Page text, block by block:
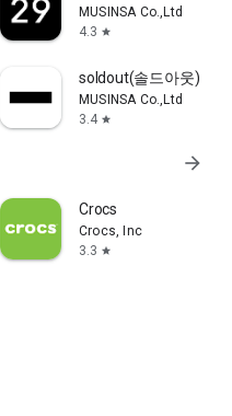
MUSINSA Co.,Ltd
4.3 star
PARTNERsoldout(솔드아웃)
MUSINSA Co.,Ltd
3.4 star
arrow_forward
Crocs
Crocs, Inc
3.3 star